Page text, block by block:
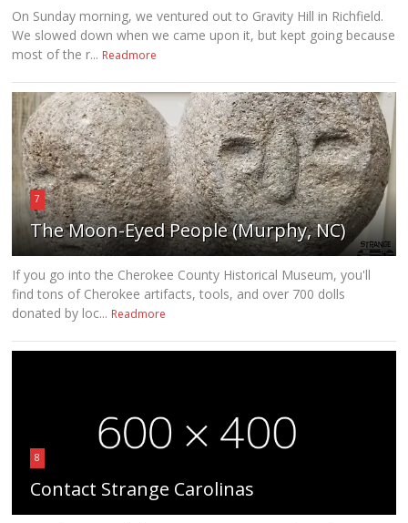
On Sunday morning, we ventured out to Gravity Hill in Richfield.
We slowed down when we came upon it, but kept going because
most of the r... Readmore
7
The Moon-Eyed People (Murphy, NC)
If you go into the Cherokee County Historical Museum, you'll
find tons of Cherokee artifacts, tools, and over 700 dolls
donated by loc... Readmore
8
Contact Strange Carolinas